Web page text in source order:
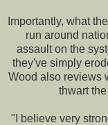
Importantly, what
run around
assault on the
they've simply
Wood also reviews
thwart
"I believe very